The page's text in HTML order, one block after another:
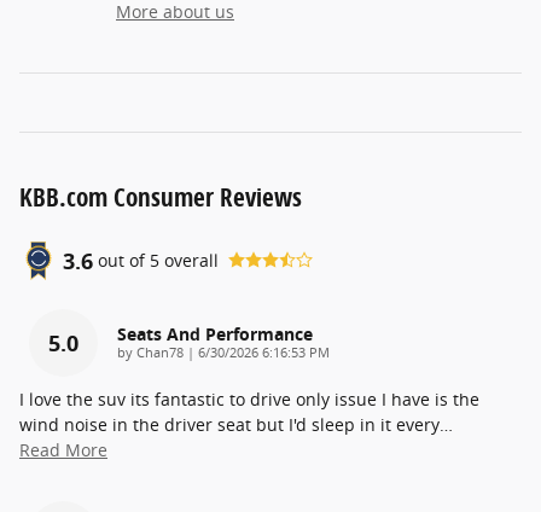
More about us
KBB.com Consumer Reviews
3.6 out of 5 overall
5.0 Seats And Performance
by Chan78 | on
6/30/2026 6:16:53 PM
I love the suv its fantastic to drive only issue I have is the
wind noise in the driver seat but I'd sleep in it every…
Read More